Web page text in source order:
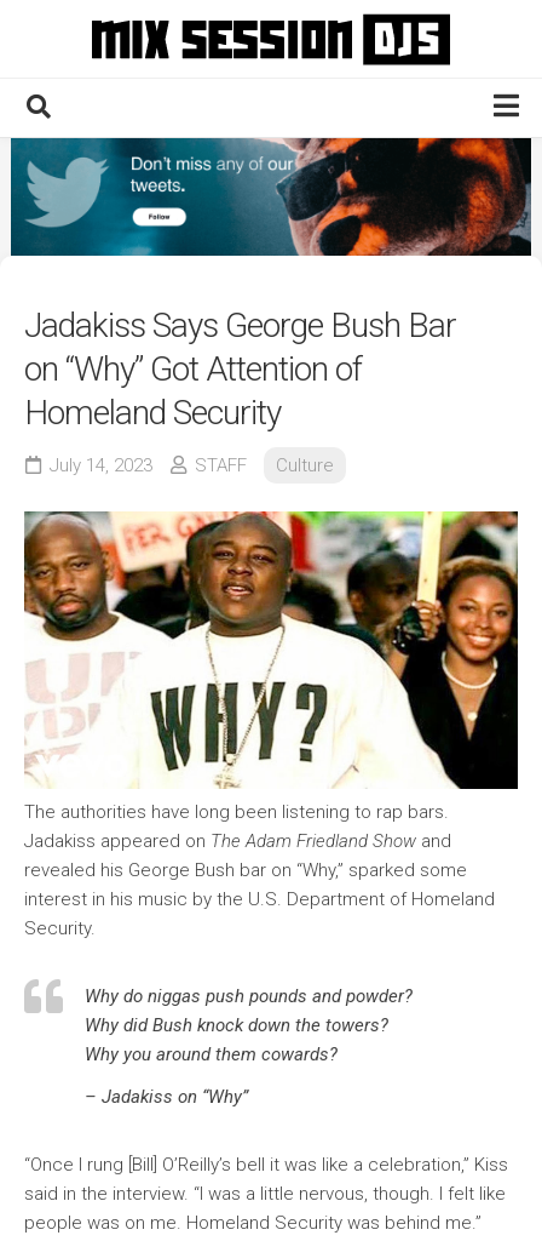
Home
Culture
News
Contact
Jadakiss Says George Bush Bar
on “Why” Got Attention of
Homeland Security
July 14, 2023 STAFF Culture
The authorities have long been listening to rap bars.
Jadakiss appeared on The Adam Friedland Show and
revealed his George Bush bar on “Why,” sparked some
interest in his music by the U.S. Department of Homeland
Security.
Why do niggas push pounds and powder?
Why did Bush knock down the towers?
Why you around them cowards?
– Jadakiss on “Why”
“Once I rung [Bill] O’Reilly’s bell it was like a celebration,” Kiss
said in the interview. “I was a little nervous, though. I felt like
people was on me. Homeland Security was behind me.”